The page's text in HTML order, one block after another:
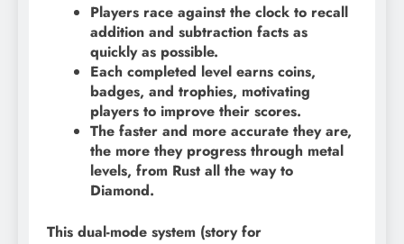
Players race against the clock to recall
addition and subtraction facts as
quickly as possible.
Each completed level earns coins,
badges, and trophies, motivating
players to improve their scores.
The faster and more accurate they are,
the more they progress through metal
levels, from Rust all the way to
Diamond.
This dual-mode system (story for